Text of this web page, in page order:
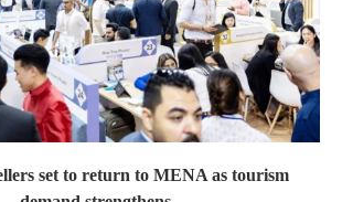
set to return to MENA as tourism